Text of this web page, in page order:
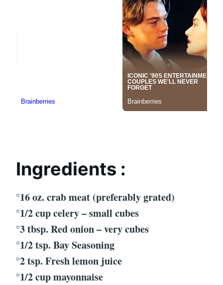
Ingredients :
°16 oz. crab meat (preferably grated)
°1/2 cup celery – small cubes
°3 tbsp. Red onion – very cubes
°1/2 tsp. Bay Seasoning
°2 tsp. Fresh lemon juice
°1/2 cup mayonnaise